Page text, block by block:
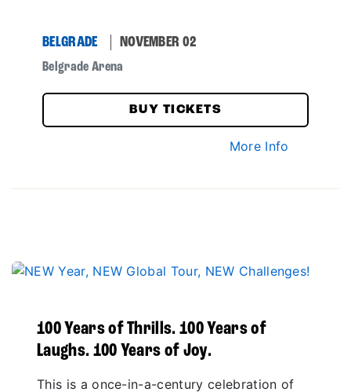
BELGRADE NOVEMBER 02
Belgrade Arena
BUY TICKETS
More Info
100 Years of Thrills. 100 Years of
Laughs. 100 Years of Joy.
This is a once-in-a-century celebration of